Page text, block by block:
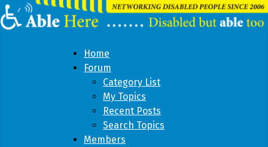
Home
Forum
Category List
My Topics
Recent Posts
Search Topics
Members